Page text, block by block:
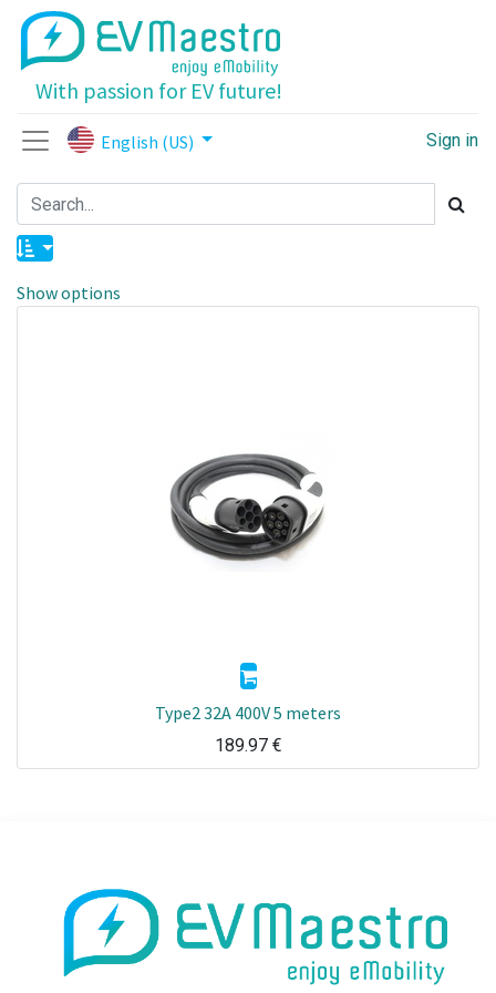
With passion for EV future!
Sign in
English (US)
Show options
Type2 32A 400V 5 meters
189.97€